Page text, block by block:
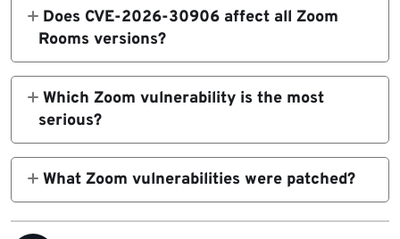
Zoom Workplace VDI Plugin version 6.6.10
for Windows.
Does CVE-2026-30906 affect all Zoom
Rooms versions?
No. Zoom says CVE-2026-30906 affects
Zoom Rooms for Windows before version
7.0.0.
Which Zoom vulnerability is the most
serious?
The two Windows vulnerabilities are the
most serious. Both are rated High and can
escalation.
What Zoom vulnerabilities were patched?
Zoom patched CVE-2026-30906, CVE-
2026-30905, and CVE-2026-30904 across